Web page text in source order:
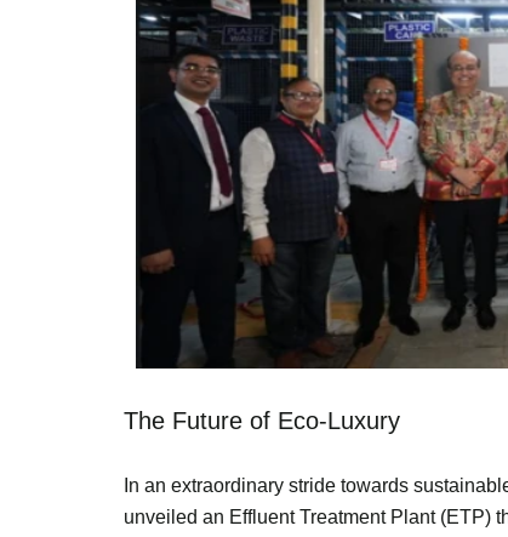
The Future of Eco-Luxury
In an extraordinary stride towards
unveiled an Effluent Treatment Plant (ETP)